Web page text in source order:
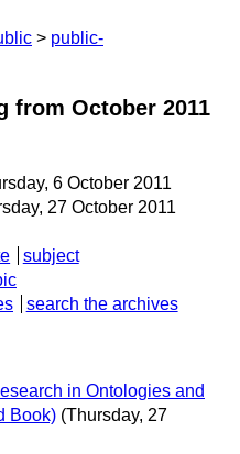
public-
from October 2011
6 October 2011
27 October 2011
subject
search the archives
in Ontologies and
Book) (Thursday, 27